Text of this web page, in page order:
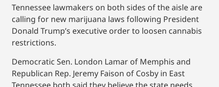
Tennessee lawmakers on both sides of the aisle are
calling for new marijuana laws following President
Donald Trump’s executive order to loosen cannabis
restrictions.
Democratic Sen. London Lamar of Memphis and
Republican Rep. Jeremy Faison of Cosby in East